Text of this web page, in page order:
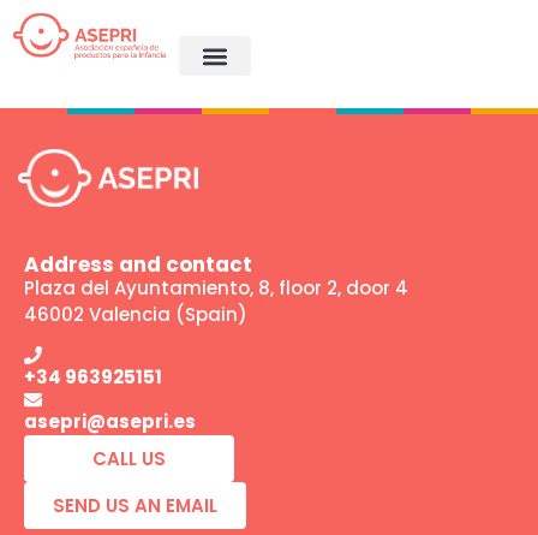
Coming Soon
Address and contact
Plaza del Ayuntamiento, 8, floor 2, door 4
46002 Valencia (Spain)
+34 963925151
asepri@asepri.es
CALL US
SEND US AN EMAIL